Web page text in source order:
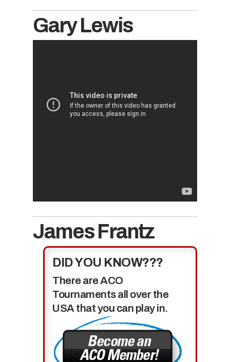
Gary Lewis
James Frantz
DID YOU KNOW???
There are ACO
Tournaments all over the
USA that you can play in.